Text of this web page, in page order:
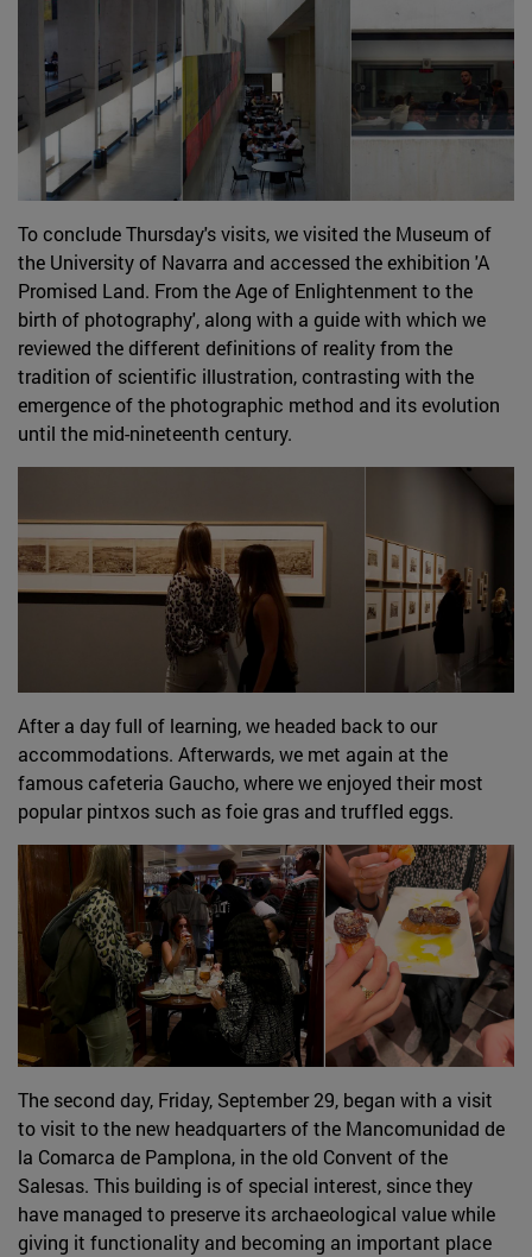
To conclude Thursday's visits, we visited the Museum of
the University of Navarra and accessed the exhibition 'A
Promised Land. From the Age of Enlightenment to the
birth of photography', along with a guide with which we
reviewed the different definitions of reality from the
tradition of scientific illustration, contrasting with the
emergence of the photographic method and its evolution
until the mid-nineteenth century.
After a day full of learning, we headed back to our
accommodations. Afterwards, we met again at the
famous cafeteria Gaucho, where we enjoyed their most
popular pintxos such as foie gras and truffled eggs.
The second day, Friday, September 29, began with a visit
to visit to the new headquarters of the Mancomunidad de
la Comarca de Pamplona, in the old Convent of the
Salesas. This building is of special interest, since they
have managed to preserve its archaeological value while
giving it functionality and becoming an important place